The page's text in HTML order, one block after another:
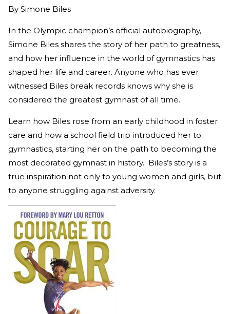
By Simone Biles
In the Olympic champion’s official autobiography,
Simone Biles shares the story of her path to greatness,
and how her influence in the world of gymnastics has
shaped her life and career. Anyone who has ever
witnessed Biles break records knows why she is
considered the greatest gymnast of all time.
Learn how Biles rose from an early childhood in foster
care and how a school field trip introduced her to
gymnastics, starting her on the path to becoming the
most decorated gymnast in history. Biles’s story is a
true inspiration not only to young women and girls, but
to anyone struggling against adversity.